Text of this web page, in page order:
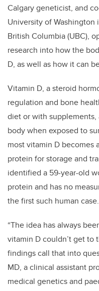
Calgary geneticist, and
University of Washington
British Columbia (UBC),
research into how the
D, as well as how it can
Vitamin D, a steroid
regulation and bone
diet or with
body when exposed to
most vitamin D becomes
protein for storage and
identified a 59-year-old
protein and has no
the first such human case.
“The idea has always
vitamin D couldn’t get to
findings call that into
MD, a clinical assistant
medical genetics and